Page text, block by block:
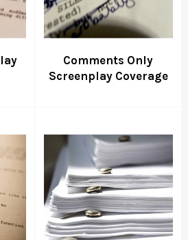
Comments Only
Screenplay Coverage